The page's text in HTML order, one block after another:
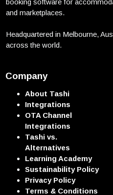
booking software for
and marketplaces.
Headquartered in Melbourne,
across the world.
Company
About Tashi
Integrations
OTA Channel
Integrations
Tashi vs.
Alternatives
Learning Academy
Sustainability Policy
Privacy Policy
Terms & Conditions